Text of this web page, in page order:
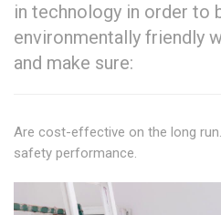
in technology in order to
environmentally friendly
and make sure:
Are cost-effective on the long
safety performance.